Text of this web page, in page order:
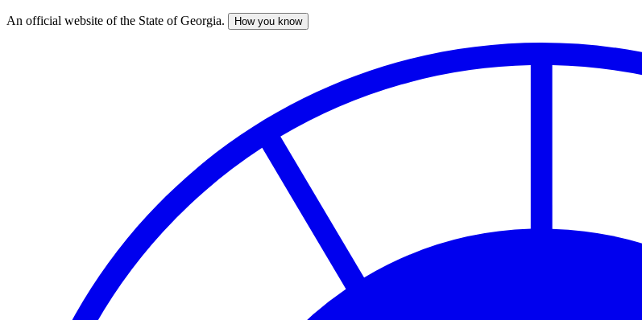
Skip
An official website of the State of Georgia. How you know